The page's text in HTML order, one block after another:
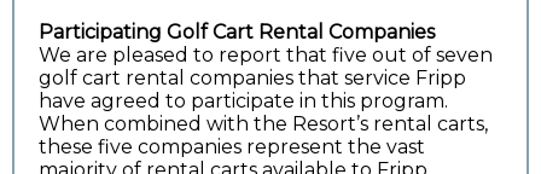
Participating Golf Cart Rental Companies
We are pleased to report that five out of seven
golf cart rental companies that service Fripp
have agreed to participate in this program.
When combined with the Resort’s rental carts,
these five companies represent the vast